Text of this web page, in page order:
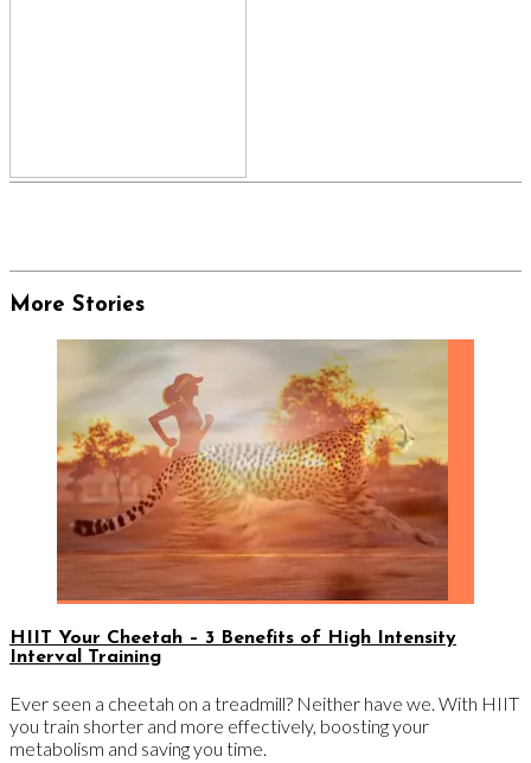
More Stories
HIIT Your Cheetah – 3 Benefits of High Intensity
Interval Training
Ever seen a cheetah on a treadmill? Neither have we. With HIIT
you train shorter and more effectively, boosting your
metabolism and saving you time.